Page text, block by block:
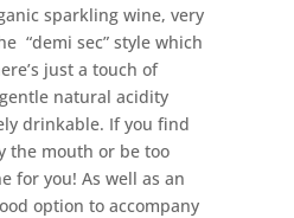
sparkling wine, very
“demi sec” style which
just a touch of
natural acidity
drinkable. If you find
the mouth or be too
for you! As well as an
option to accompany